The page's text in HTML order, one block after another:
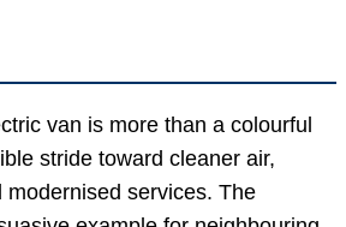
van is more than a colourful
stride toward cleaner air,
modernised services. The